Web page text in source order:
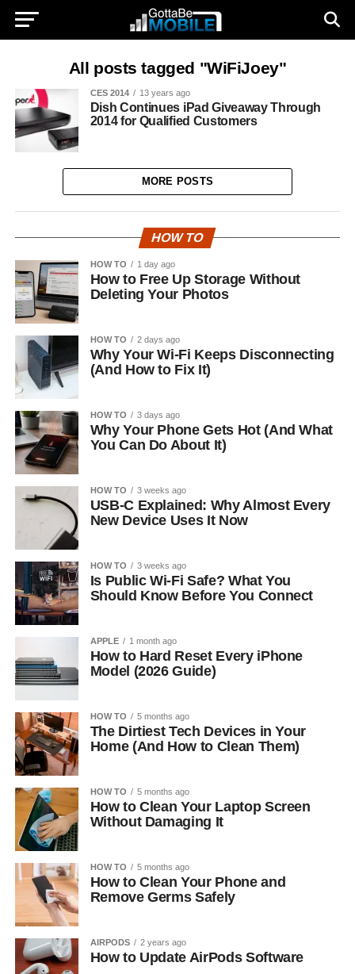
All posts tagged "WiFiJoey"
CES 2014 13 years ago
Dish Continues iPad Giveaway Through
2014 for Qualified Customers
MORE POSTS
HOW TO
HOW TO 1 day ago
How to Free Up Storage Without
Deleting Your Photos
HOW TO 2 days ago
Why Your Wi-Fi Keeps Disconnecting
(And How to Fix It)
HOW TO 3 days ago
Why Your Phone Gets Hot (And What
You Can Do About It)
HOW TO 3 weeks ago
USB-C Explained: Why Almost Every
New Device Uses It Now
HOW TO 3 weeks ago
Is Public Wi-Fi Safe? What You
Should Know Before You Connect
APPLE 1 month ago
How to Hard Reset Every iPhone
Model (2026 Guide)
HOW TO 5 months ago
The Dirtiest Tech Devices in Your
Home (And How to Clean Them)
HOW TO 5 months ago
How to Clean Your Laptop Screen
Without Damaging It
HOW TO 5 months ago
How to Clean Your Phone and
Remove Germs Safely
AIRPODS 2 years ago
How to Update AirPods Software